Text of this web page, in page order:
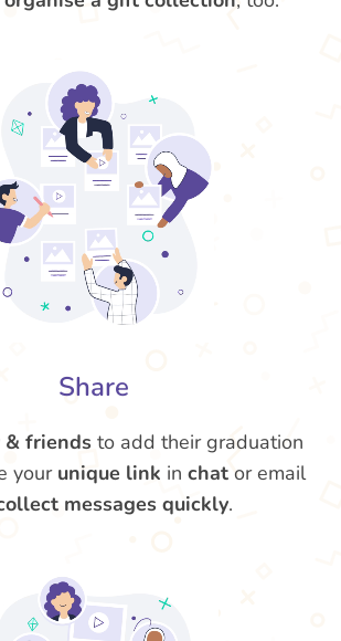
Share
friends to add their graduation
your unique link in chator email
messages quickly.